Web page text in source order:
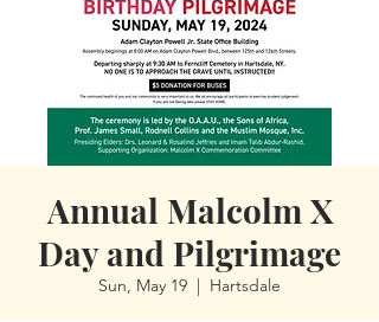
Annual Malcolm X
Day and Pilgrimage
Sun, May 19
  |
Hartsdale